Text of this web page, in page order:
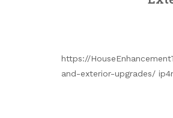
https://
and-exterior-upgrades/